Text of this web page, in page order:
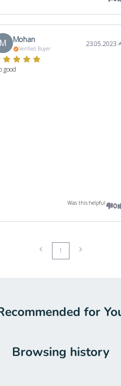
M Mohan
Verified Buyer
23.05.2023
good
Was this helpful 0
1
for
Browsing history